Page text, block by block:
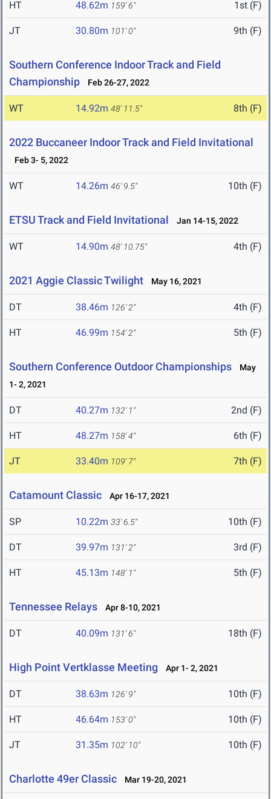
HT 48.62m 159' 6" 1st (F)
JT 30.80m 101' 0" 9th (F)
Southern Conference Indoor Track and Field
Championship
Feb 26-27, 2022
WT 14.92m 48' 11.5" 8th (F)
2022 Buccaneer Indoor Track and Field Invitational
Feb 3- 5, 2022
WT 14.26m 46' 9.5" 10th (F)
ETSU Track and Field Invitational Jan 14-15, 2022
WT 14.90m 48' 10.75" 4th (F)
2021 Aggie Classic Twilight May 16, 2021
DT 38.46m 126' 2" 4th (F)
HT 46.99m 154' 2" 5th (F)
Southern Conference Outdoor Championships
May
1- 2, 2021
DT 40.27m 132' 1" 2nd (F)
HT 48.27m 158' 4" 6th (F)
JT 33.40m 109' 7" 7th (F)
Catamount Classic Apr 16-17, 2021
SP 10.22m 33' 6.5" 10th (F)
DT 39.97m 131' 2" 3rd (F)
HT 45.13m 148' 1" 5th (F)
Tennessee Relays Apr 8-10, 2021
DT 40.09m 131' 6" 18th (F)
High Point Vertklasse Meeting Apr 1- 2, 2021
DT 38.63m 126' 9" 10th (F)
HT 46.64m 153' 0" 10th (F)
JT 31.35m 102' 10" 10th (F)
Charlotte 49er Classic Mar 19-20, 2021